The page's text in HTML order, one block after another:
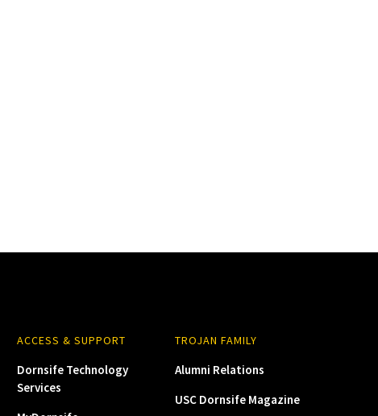
ACCESS & SUPPORT
Dornsife Technology
Services
TROJAN FAMILY
Alumni Relations
USC Dornsife Magazine